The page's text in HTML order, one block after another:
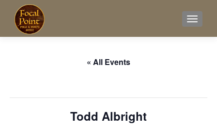
« All Events
Todd Albright